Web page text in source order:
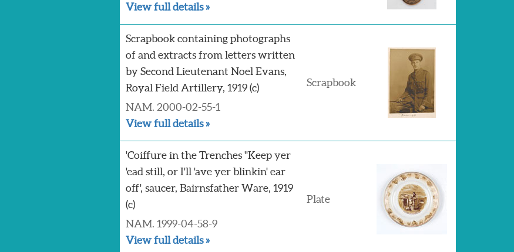
View full details »
Scrapbook containing photographs
of and extracts from letters written
by Second Lieutenant Noel Evans,
Royal Field Artillery, 1919 (c)
NAM. 2000-02-55-1
View full details »
Scrapbook
'Coiffure in the Trenches "Keep yer
'ead still, or I'll 'ave yer blinkin' ear
off', saucer, Bairnsfather Ware, 1919
(c)
NAM. 1999-04-58-9
View full details »
Plate